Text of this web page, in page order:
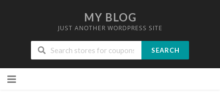
MY BLOG
JUST ANOTHER WORDPRESS SITE
SEARCH
to